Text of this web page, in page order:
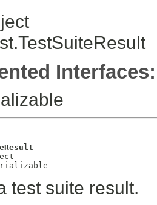
Interfaces:
test suite result.